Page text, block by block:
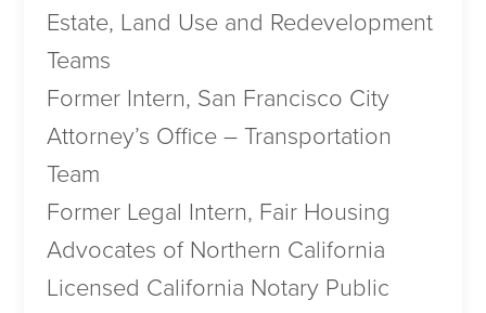
Estate, Land Use and Redevelopment
Teams
Former Intern, San Francisco City
Attorney’s Office – Transportation
Team
Former Legal Intern, Fair Housing
Advocates of Northern California
Licensed California Notary Public